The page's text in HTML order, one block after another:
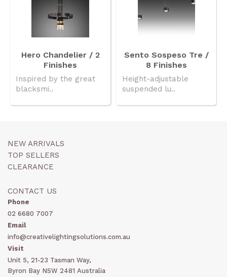
Hero Chandelier / 2
Finishes
Inspired by the great
blacksmi..
Sento Sospeso Tre /
8 Finishes
Height-adjustable
suspended lu..
NEW ARRIVALS
TOP SELLERS
CLEARANCE
CONTACT US
Phone
02 6680 7007
Email
info@creativelightingsolutions.com.au
Visit
Unit 5, 21-23 Tasman Way,
Byron Bay NSW 2481 Australia